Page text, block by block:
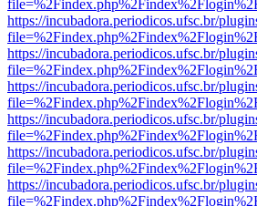
https://incubadora.periodicos.ufsc.br/
https://incubadora.periodicos.ufsc.br/
https://incubadora.periodicos.ufsc.br/
https://incubadora.periodicos.ufsc.br/
https://incubadora.periodicos.ufsc.br/
https://incubadora.periodicos.ufsc.br/